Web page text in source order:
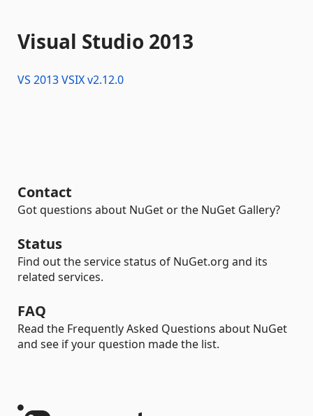
Visual Studio 2013
VS 2013 VSIXv2.12.0
Contact
Got questions about NuGet or the NuGet Gallery?
Status
Find out the service status of NuGet.org and its
related services.
FAQ
Read the Frequently Asked Questions about NuGet
and see if your question made the list.